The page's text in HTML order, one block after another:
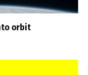
orbit